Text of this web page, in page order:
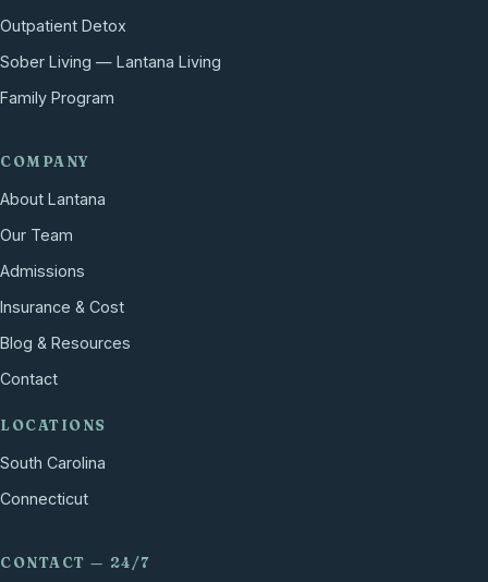
Outpatient Detox
Sober Living — Lantana Living
Family Program
COMPANY
About Lantana
Our Team
Admissions
Insurance & Cost
Blog & Resources
Contact
LOCATIONS
South Carolina
Connecticut
CONTACT — 24/7